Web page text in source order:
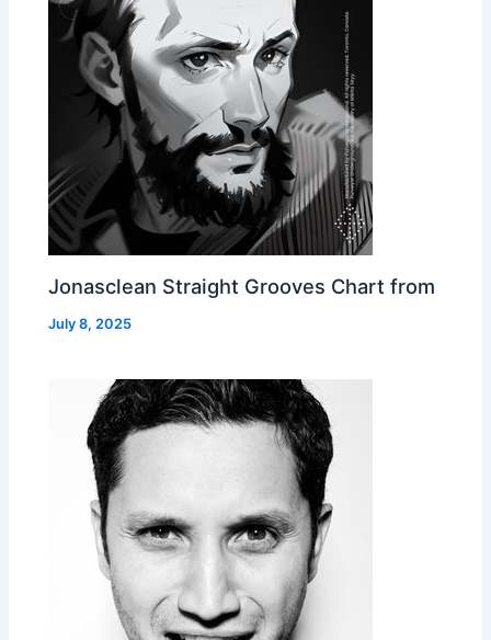
Jonasclean Straight Grooves Chart from
July 8, 2025